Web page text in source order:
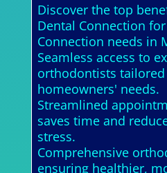
Discover the top
Dental Connection
Connection needs in
Seamless access to
orthodontists
homeowners' needs.
Streamlined
saves time and
stress.
Comprehensive
ensuring healthier,